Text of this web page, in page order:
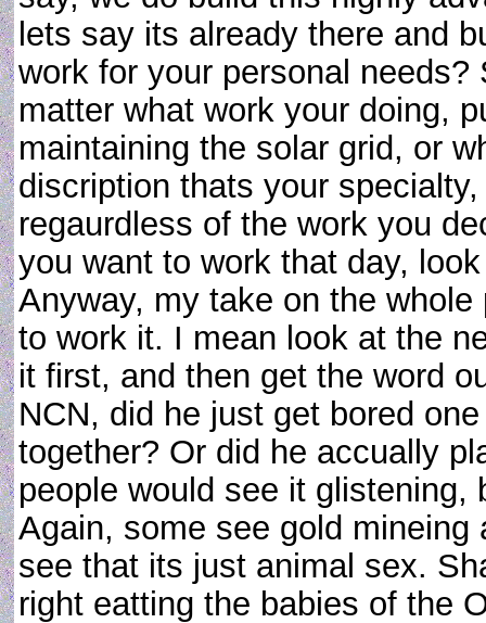
lets say its already there and
work for your personal
matter what work your doing,
maintaining the solar grid, or
discription thats your
regaurdless of the work you
you want to work that day,
Anyway, my take on the
to work it. I mean look at the
it first, and then get the word
NCN, did he just get bored
together? Or did he accually
people would see it
Again, some see gold
see that its just animal sex.
right eatting the babies of the